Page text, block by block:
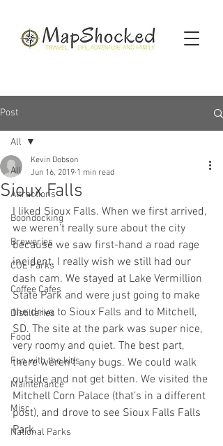
Post
All
Attractions
Boondocking
Breweries
COE Parks
Coffee Cafes
Distilleries
Food
Fun with the kids
Maintenance
Misc
National Parks
All
Sioux Falls
Kevin Dobson
Jun 16, 2019 1 min read
I liked Sioux Falls. When we first arrived,
we weren’t really sure about the city
because we saw first-hand a road rage
incident. I really wish we still had our
dash cam. We stayed at Lake Vermillion
State Park and were just going to make
the drive to Sioux Falls and to Mitchell,
SD. The site at the park was super nice,
very roomy and quiet. The best part,
there weren’t any bugs. We could walk
outside and not get bitten. We visited the
Mitchell Corn Palace (that’s in a different
post), and drove to see Sioux Falls Falls
Park.